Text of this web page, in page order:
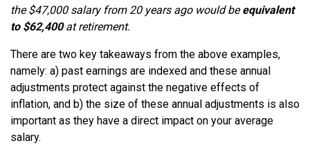
the $47,000 salary from 20 years ago would beequivalent
to $62,400at retirement.
There are two key takeaways from the above examples,
namely: a) past earnings are indexed and these annual
adjustments protect against the negative effects of
inflation, and b) the size of these annual adjustments is also
important as they have a direct impact on your average
salary.